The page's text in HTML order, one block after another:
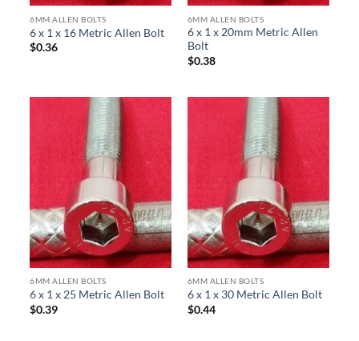
6MM ALLEN BOLTS
6 x 1 x 16 Metric Allen Bolt
$0.36
6MM ALLEN BOLTS
6 x 1 x 20mm Metric Allen
Bolt
$0.38
6MM ALLEN BOLTS
6 x 1 x 25 Metric Allen Bolt
$0.39
6MM ALLEN BOLTS
6 x 1 x 30 Metric Allen Bolt
$0.44